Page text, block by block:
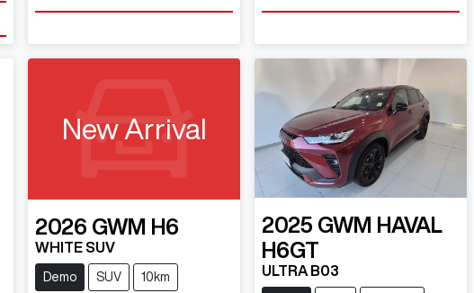
New Arrival
2026 GWM H6
WHITE SUV
Demo SUV 10km
2025 GWM HAVAL
H6GT
ULTRA B03